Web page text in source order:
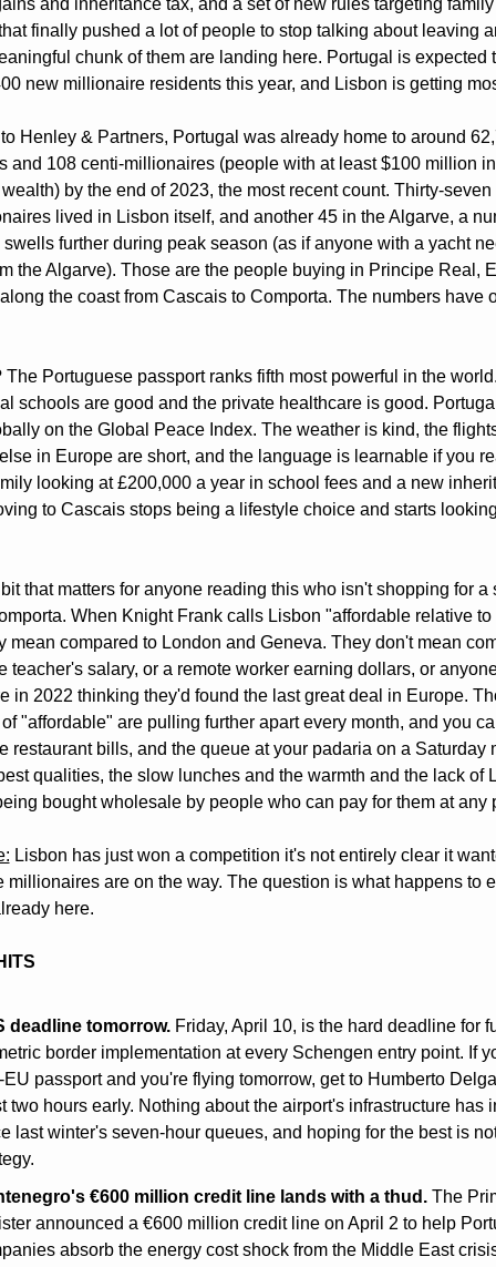
finally pushed a lot of people to stop talking about leaving
chunk of them are landing here. Portugal is expected
new millionaire residents this year, and Lisbon is getting
Henley & Partners, Portugal was already home to around
and 108 centi-millionaires (people with at least $100 million in
by the end of 2023, the most recent count. Thirty-seven
lived in Lisbon itself, and another 45 in the Algarve, a
further during peak season (as if anyone with a yacht
the Algarve). Those are the people buying in Principe Real,
the coast from Cascais to Comporta. The numbers have
The Portuguese passport ranks fifth most powerful in the
schools are good and the private healthcare is good.
on the Global Peace Index. The weather is kind, the
in Europe are short, and the language is learnable if you
looking at £200,000 a year in school fees and a new
to Cascais stops being a lifestyle choice and starts
that matters for anyone reading this who isn't shopping for a
When Knight Frank calls Lisbon "affordable relative to
mean compared to London and Geneva. They don't mean
teacher's salary, or a remote worker earning dollars, or
in 2022 thinking they'd found the last great deal in Europe.
"affordable" are pulling further apart every month, and you
restaurant bills, and the queue at your padaria on a Saturday
qualities, the slow lunches and the warmth and the lack of
bought wholesale by people who can pay for them at any
Lisbon has just won a competition it's not entirely clear it
millionaires are on the way. The question is what happens to
here.
deadline tomorrow. Friday, April 10, is the hard deadline for
border implementation at every Schengen entry point. If
EU passport and you're flying tomorrow, get to Humberto
two hours early. Nothing about the airport's infrastructure has
last winter's seven-hour queues, and hoping for the best is
€600 million credit line lands with a thud. The
announced a €600 million credit line on April 2 to help
absorb the energy cost shock from the Middle East